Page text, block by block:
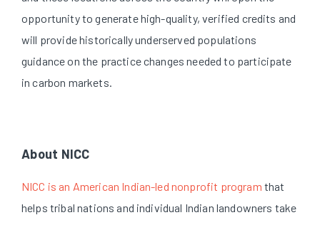
opportunity to generate high-quality, verified credits and
will provide historically underserved populations
guidance on the practice changes needed to participate
in carbon markets.
About NICC
NICC is an American Indian-led nonprofit program that
helps tribal nations and individual Indian landowners take